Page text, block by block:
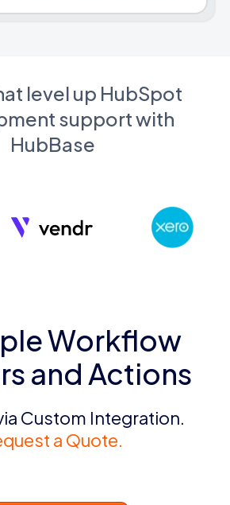
level up HubSpot
support with
HubBase
Workflow
and Actions
Custom Integration.
a Quote.